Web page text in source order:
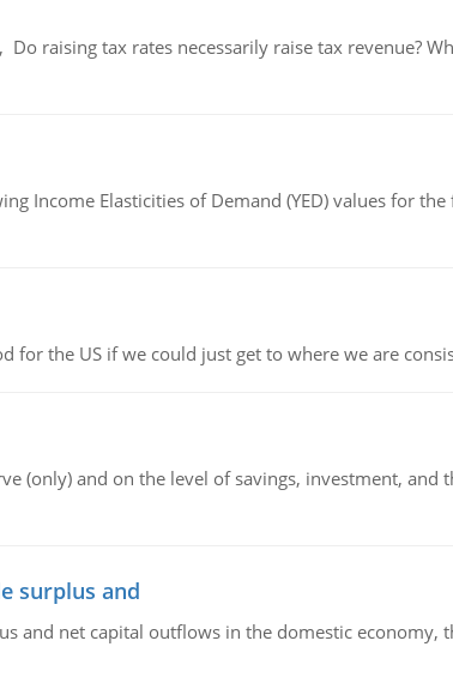
Do raising tax rates necessarily raise tax revenue?
Income Elasticities of Demand (YED) values for
for the US if we could just get to where we are
(only) and on the level of savings, investment,
surplus and
and net capital outflows in the domestic economy,